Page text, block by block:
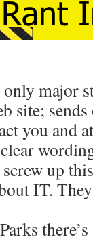
major
site;
you and
up
IT.